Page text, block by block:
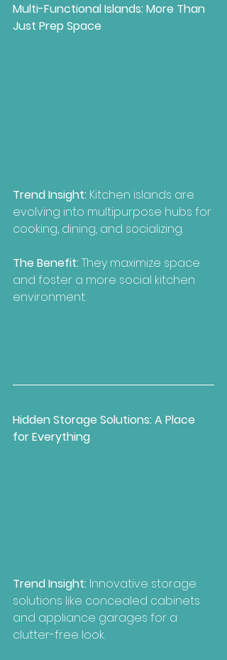
Multi-Functional Islands: More Than
Just Prep Space
Trend Insight: Kitchen islands are
evolving into multipurpose hubs for
cooking, dining, and socializing.
The Benefit: They maximize space
and foster a more social kitchen
environment.
Hidden Storage Solutions: A Place
for Everything
Trend Insight: Innovative storage
solutions like concealed cabinets
and appliance garages for a
clutter-free look.